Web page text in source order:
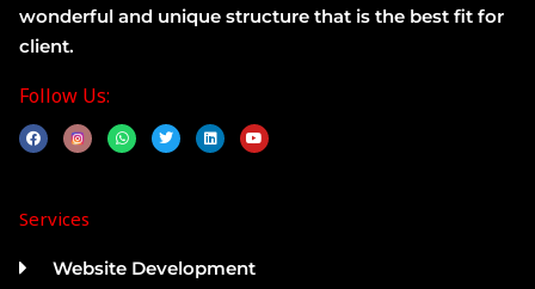
wonderful and unique structure that is the best fit for
client.
Follow Us:
F
a
o
W
h
T
w
L
i
Y
o
Services
Website Development